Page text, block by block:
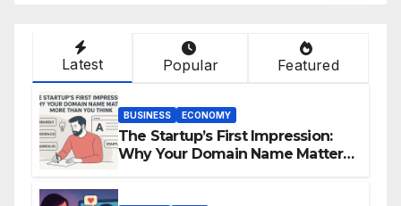
Latest Popular Featured
BUSINESS ECONOMY
The Startup’s First Impression:
Why Your Domain Name Matters